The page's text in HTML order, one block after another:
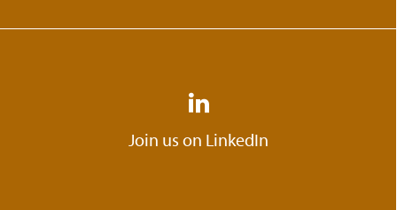
Join us on LinkedIn